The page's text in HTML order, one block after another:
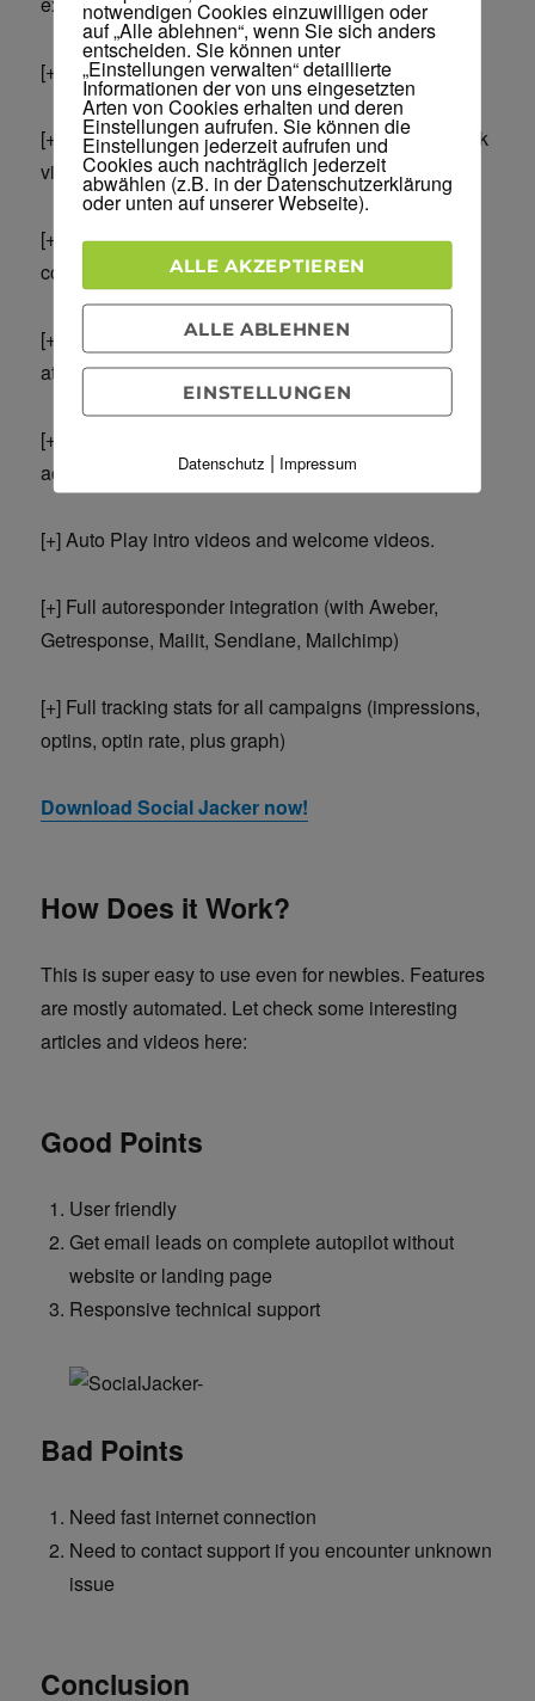
[+] Campaign SPLIT TESTING – fully automated.
[+] Like and Share buttons integrated (so you can ask
visitors to like or share any URL at any point)
[+] Auto Popup for 10x better lead capture and
conversion
[+] Popup audio notification that alerts visitors and
attracts them
[+] Play Custom Audio that directs visitors to take
action or enter a contest etc.
[+] Auto Play intro videos and welcome videos.
[+] Full autoresponder integration (with Aweber,
Getresponse, Mailit, Sendlane, Mailchimp)
[+] Full tracking stats for all campaigns (impressions,
optins, optin rate, plus graph)
Download Social Jacker now!
How Does it Work?
This is super easy to use even for newbies. Features
are mostly automated. Let check some interesting
articles and videos here:
Good Points
User friendly
Get email leads on complete autopilot without
website or landing page
Responsive technical support
Bad Points
Need fast internet connection
Need to contact support if you encounter unknown
issue
Conclusion
notwendigen Cookies einzuwilligen oder
auf „Alle ablehnen“, wenn Sie sich anders
entscheiden. Sie können unter
„Einstellungen verwalten“ detaillierte
Informationen der von uns eingesetzten
Arten von Cookies erhalten und deren
Einstellungen aufrufen. Sie können die
Einstellungen jederzeit aufrufen und
Cookies auch nachträglich jederzeit
abwählen (z.B. in der Datenschutzerklärung
oder unten auf unserer Webseite).
ALLE AKZEPTIEREN
ALLE ABLEHNEN
EINSTELLUNGEN
Datenschutz | Impressum